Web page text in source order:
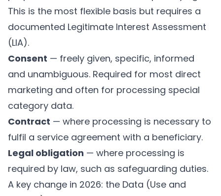
This is the most flexible basis but requires a
documented Legitimate Interest Assessment
(LIA).
Consent — freely given, specific, informed
and unambiguous. Required for most direct
marketing and often for processing special
category data.
Contract — where processing is necessary to
fulfil a service agreement with a beneficiary.
Legal obligation — where processing is
required by law, such as safeguarding duties.
A key change in 2026: the Data (Use and